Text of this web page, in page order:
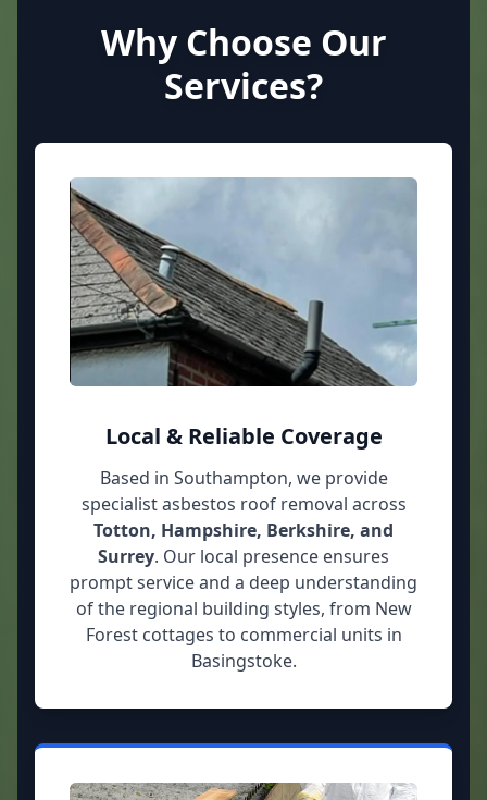
Why Choose Our
Services?
Local & Reliable Coverage
Based in Southampton, we provide
specialist asbestos roof removal across
Totton, Hampshire, Berkshire, and
Surrey. Our local presence ensures
prompt service and a deep understanding
of the regional building styles, from New
Forest cottages to commercial units in
Basingstoke.